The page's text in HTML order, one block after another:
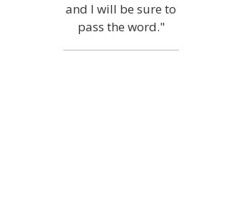
and I will be sure to
pass the word."